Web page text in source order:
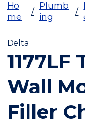
Ho
me
/
Plumb
ing
/
Delta
1177LF
Wall
Filler